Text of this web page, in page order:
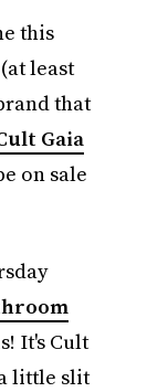
this
least
that
Gaia
on sale
It's Cult
little slit